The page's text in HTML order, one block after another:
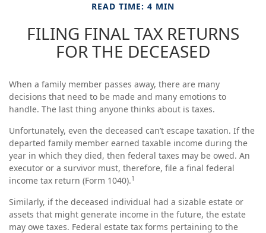
READ TIME: 4 MIN
FILING FINAL TAX RETURNS
FOR THE DECEASED
When a family member passes away, there are many
decisions that need to be made and many emotions to
handle. The last thing anyone thinks about is taxes.
Unfortunately, even the deceased can’t escape taxation. If the
departed family member earned taxable income during the
year in which they died, then federal taxes may be owed. An
executor or a survivor must, therefore, file a final federal
income tax return (Form 1040).1
Similarly, if the deceased individual had a sizable estate or
assets that might generate income in the future, the estate
may owe taxes. Federal estate tax forms pertaining to the